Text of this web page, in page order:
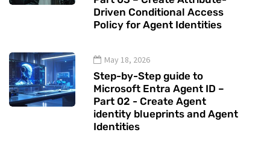
Driven Conditional Access
Policy for Agent Identities
May 18, 2026
Step-by-Step guide to
Microsoft Entra Agent ID –
Part 02 - Create Agent
identity blueprints and Agent
Identities